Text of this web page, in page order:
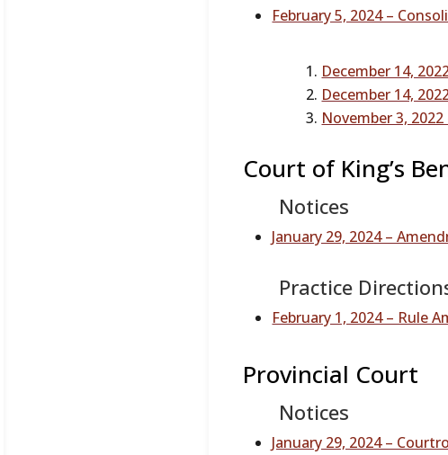
February 5, 2024 –
December 14,
December 14,
November 3,
Court of King’s
Notices
January 29, 2024 –
Practice
February 1, 2024 – Rule
Provincial Court
Notices
January 29, 2024 –